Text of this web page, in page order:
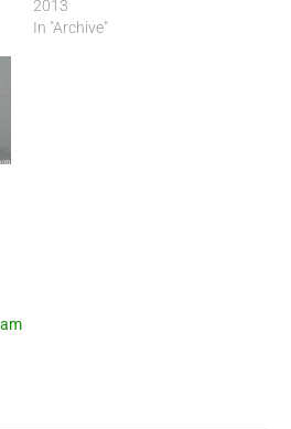
friend. I rode him back to
Saigon during the early
2013
In "Archive"